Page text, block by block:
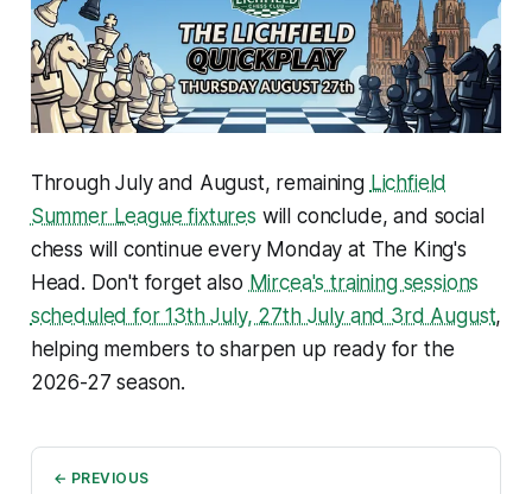
Through July and August, remaining Lichfield
Summer League fixtures will conclude, and social
chess will continue every Monday at The King's
Head. Don't forget also Mircea's training sessions
scheduled for 13th July, 27th July and 3rd August,
helping members to sharpen up ready for the
2026-27 season.
← PREVIOUS